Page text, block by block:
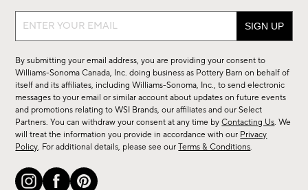
Sign
sale,
new
arrivals
&
more.
By submitting your email address, you are providing your consent to
Williams-Sonoma Canada, Inc. doing business as Pottery Barn on behalf of
itself and its affiliates, including Williams-Sonoma, Inc., to send electronic
messages to your email or similar account about updates on future events
and promotions relating to WSI Brands, our affiliates and our Select
Partners. You can withdraw your consent at any time byContacting Us. We
will treat the information you provide in accordance with our Privacy
Policy. For additional details, please see ourTerms & Conditions.